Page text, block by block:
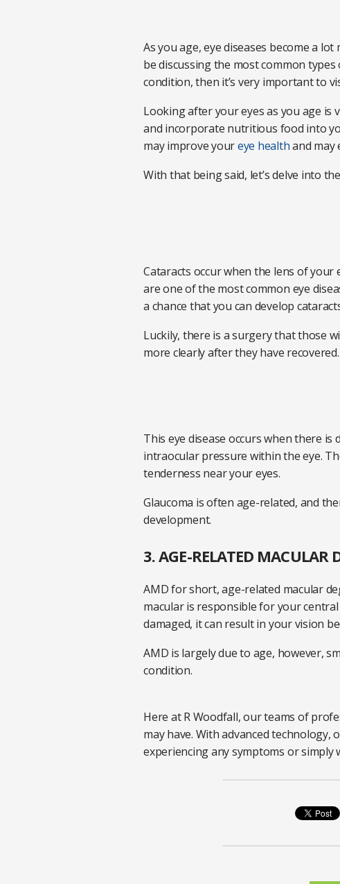
As you age, eye diseases become a
be discussing the most common
condition, then it’s very important to
Looking after your eyes as you age is
and incorporate nutritious food into
may improve youreye healthand may
With that being said, let’s delve into
Cataracts occur when the lens of your
are one of the most common eye
a chance that you can develop
Luckily, there is a surgery that those
more clearly after they have recovered.
This eye disease occurs when there
intraocular pressure within the eye.
tenderness near your eyes.
Glaucoma is often age-related, and
development.
3. AGE-RELATED MACULAR
AMD for short, age-related macular
macular is responsible for your
damaged, it can result in your vision
AMD is largely due to age, however,
condition.
Here at R Woodfall, our teams of
may have. With advanced
experiencing any symptoms or simply